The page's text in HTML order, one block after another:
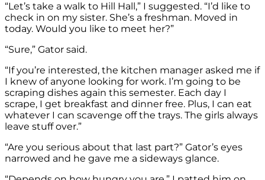
“Let’s take a walk to Hill Hall,” I suggested. “I’d like to
check in on my sister. She’s a freshman. Moved in
today. Would you like to meet her?”
“Sure,” Gator said.
“If you’re interested, the kitchen manager asked me if
I knew of anyone looking for work. I’m going to be
scraping dishes again this semester. Each day I
scrape, I get breakfast and dinner free. Plus, I can eat
whatever I can scavenge off the trays. The girls always
leave stuff over.”
“Are you serious about that last part?” Gator’s eyes
narrowed and he gave me a sideways glance.